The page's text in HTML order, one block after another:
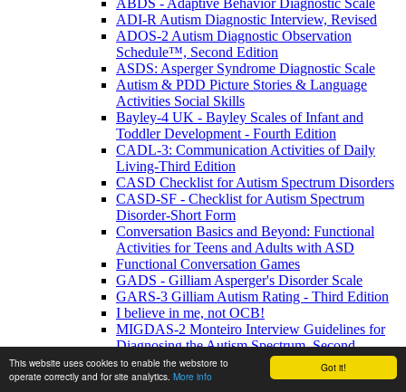
Got it!
This website uses cookies to enable the webstore to
operate correctly and for site analytics. More info
ABDS - Adaptive Behavior Diagnostic Scale
ADI-R Autism Diagnostic Interview, Revised
ADOS-2 Autism Diagnostic Observation
Schedule™, Second Edition
ASDS: Asperger Syndrome Diagnostic Scale
Autism & PDD Picture Stories & Language
Activities Social Skills
Bayley-4 UK - Bayley Scales of Infant and
Toddler Development - Fourth Edition
CADL-3: Communication Activities of Daily
Living-Third Edition
CASD Checklist for Autism Spectrum Disorders
CASD-SF - Checklist for Autism Spectrum
Disorder-Short Form
Conversation Basics and Beyond: Functional
Activities for Teens and Adults with ASD
Functional Conversation Games
GADS - Gilliam Asperger's Disorder Scale
GARS-3 Gilliam Autism Rating - Third Edition
I believe in me, not OCB!
MIGDAS-2 Monteiro Interview Guidelines for
Diagnosing the Autism Spectrum, Second
Edition
PDDBI - PDD Behavior Inventory